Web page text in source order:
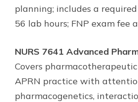
planning; includes a
56 lab hours; FNP exam fee
NURS 7641 Advanced
Covers
APRN practice with
pharmacogenetics,